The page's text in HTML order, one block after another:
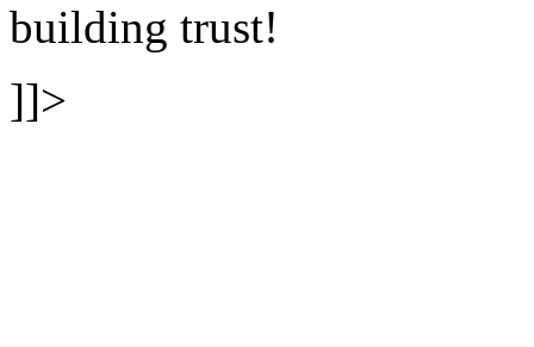
building trust!
]]>